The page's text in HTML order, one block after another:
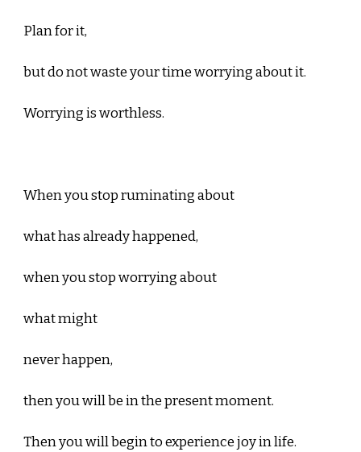
Plan for it,
but do not waste your time worrying about it.
Worrying is worthless.
When you stop ruminating about
what has already happened,
when you stop worrying about
what might
never happen,
then you will be in the present moment.
Then you will begin to experience joy in life.